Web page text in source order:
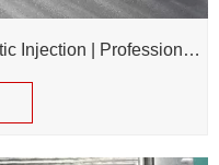
1.2344 Mold Core Inserts for Plastic Injection | Professional Customization of Mold Cores